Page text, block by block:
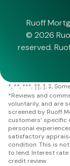
Ruoff
© 2026
reserved.
* ** *** †† † ‡
*Reviews and
voluntarily, and are
screened by Ruoff
customers’
personal
satisfactory
condition. This is
to lend. Interest
credit review.